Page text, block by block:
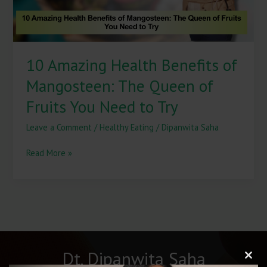
10 Amazing Health Benefits of
Mangosteen: The Queen of
Fruits You Need to Try
Leave a Comment / Healthy Eating / Dipanwita Saha
of
Fruits
You
to
Try
Read More »
Dt. Dipanwita Saha